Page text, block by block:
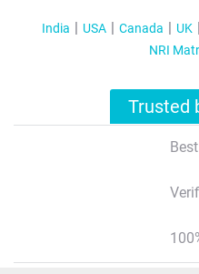
India USA Canada UK
NRI
Trusted